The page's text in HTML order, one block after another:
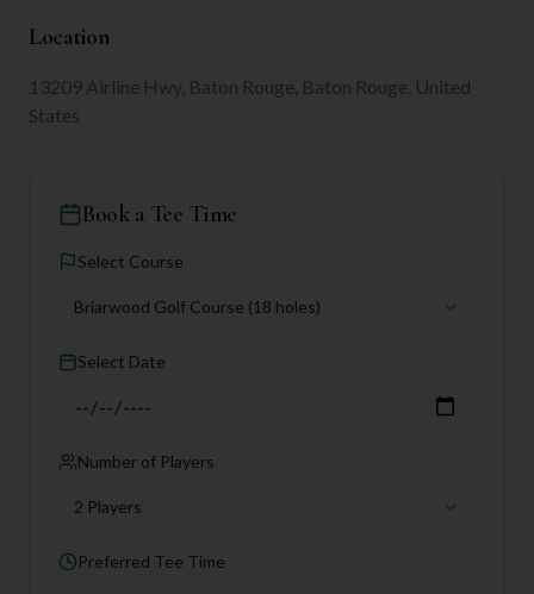
Location
13209 Airline Hwy, Baton Rouge, Baton Rouge, United
States
Book a Tee Time
Select Course
Briarwood Golf Course (18 holes)
Select Date
Number of Players
2 Players
Preferred Tee Time